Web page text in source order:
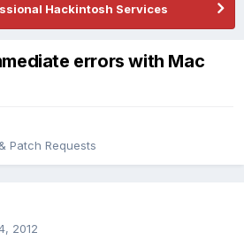
Hackintosh Services
errors with Mac
Patch Requests
2012